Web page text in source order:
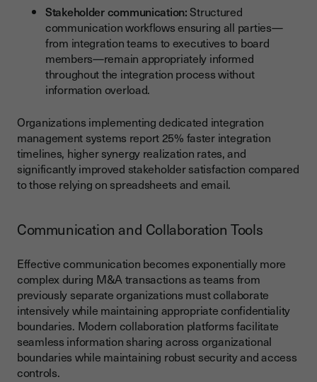
Stakeholder communication:Structured
communication workflows ensuring all parties—
from integration teams to executives to board
members—remain appropriately informed
throughout the integration process without
information overload.
Organizations implementing dedicated integration
management systems report 25% faster integration
timelines, higher synergy realization rates, and
significantly improved stakeholder satisfaction compared
to those relying on spreadsheets and email.
Communication and Collaboration Tools
Effective communication becomes exponentially more
complex during M&A transactions as teams from
previously separate organizations must collaborate
intensively while maintaining appropriate confidentiality
boundaries. Modern collaboration platforms facilitate
seamless information sharing across organizational
boundaries while maintaining robust security and access
controls.